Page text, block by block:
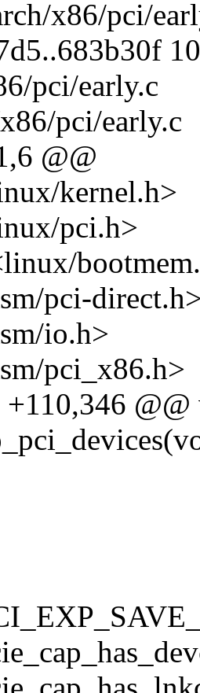
x86/pci/
pci/early.c
pci/early.c
@@
kernel.h>
pci.h>
pci-
io.h>
pci_x86.h>
+110,346